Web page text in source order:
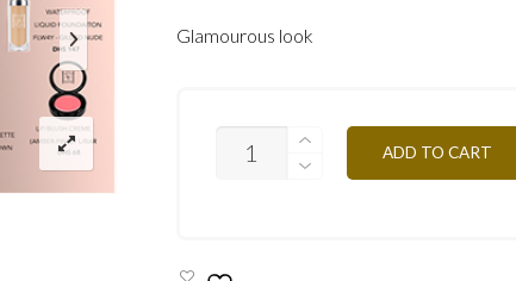
Glamourous look
GLAMOROUS
LOOK
ADD TO CART